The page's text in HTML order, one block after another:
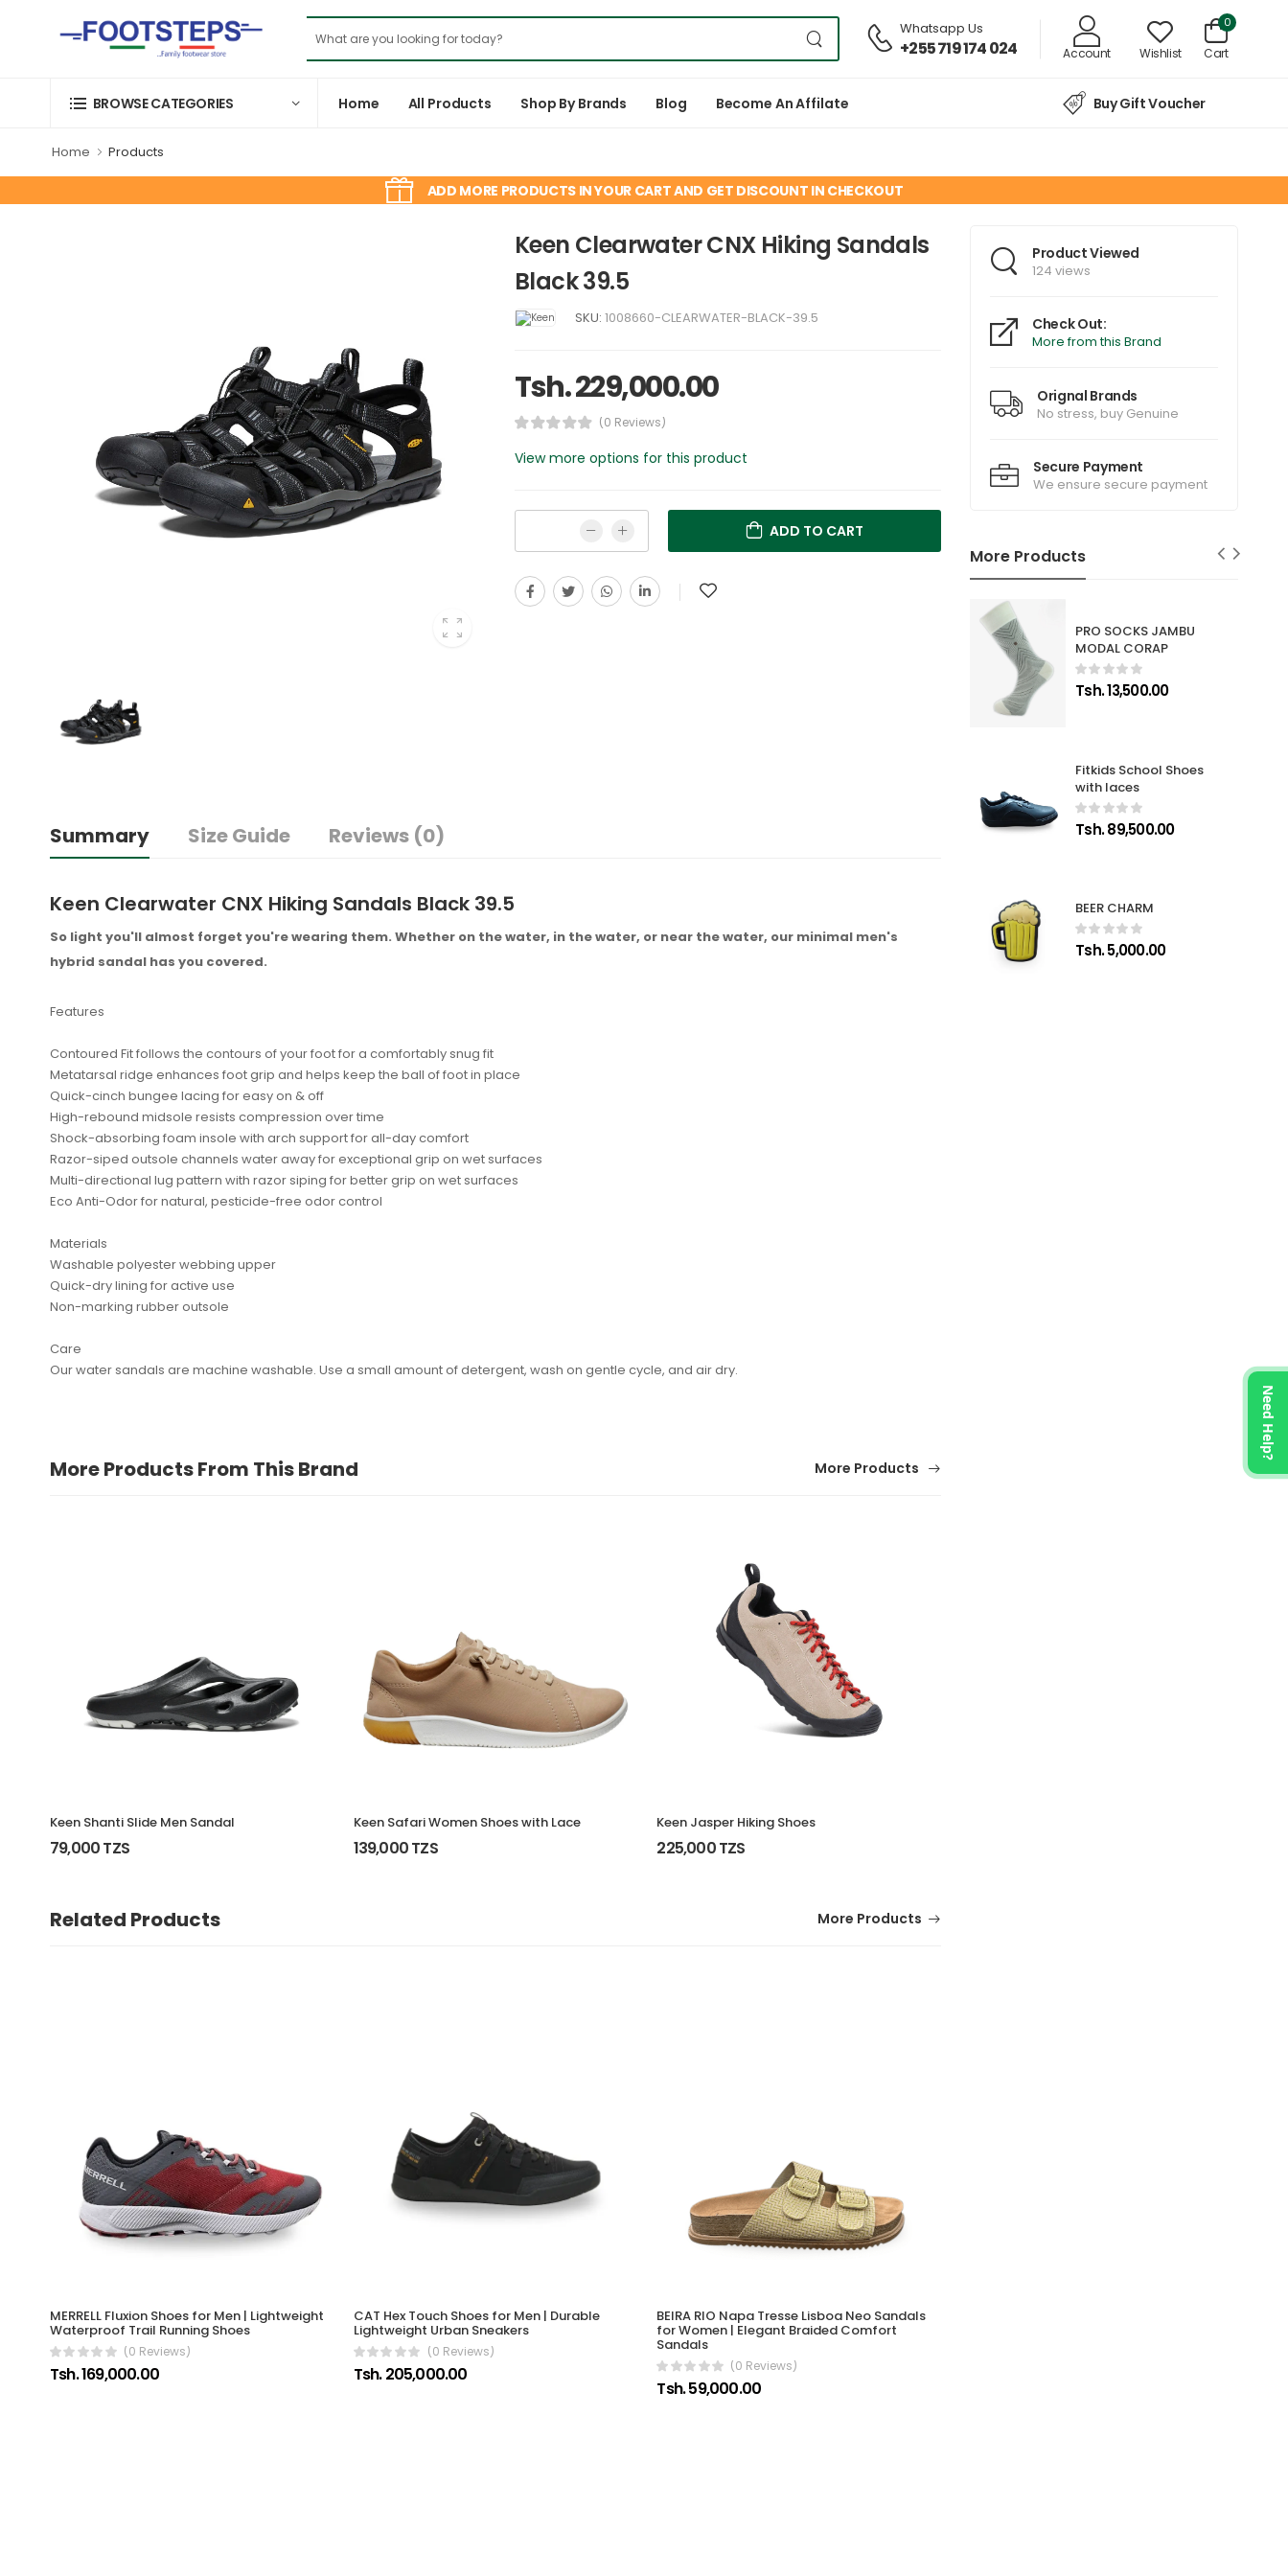
Whatsapp Us
+255 719 174 024 Account Wishlist
0
Cart
BROWSE CATEGORIES Home All Products Shop By Brands Blog Become An Affilate Buy Gift Voucher
Home Products
ADD MORE PRODUCTS IN YOUR CART AND GET DISCOUNT IN CHECKOUT
Keen Clearwater CNX Hiking Sandals
Black 39.5
SKU: 1008660-CLEARWATER-BLACK-39.5
Tsh. 229,000.00
(0 Reviews)
View more options for this product
ADD TO CART
Summary Size Guide Reviews (0)
Keen Clearwater CNX Hiking Sandals Black 39.5
So light you'll almost forget you're wearing them. Whether on the water, in the water, or near the water, our minimal men's
hybrid sandal has you covered.
Features
Contoured Fit follows the contours of your foot for a comfortably snug fit
Metatarsal ridge enhances foot grip and helps keep the ball of foot in place
Quick-cinch bungee lacing for easy on & off
High-rebound midsole resists compression over time
Shock-absorbing foam insole with arch support for all-day comfort
Razor-siped outsole channels water away for exceptional grip on wet surfaces
Multi-directional lug pattern with razor siping for better grip on wet surfaces
Eco Anti-Odor for natural, pesticide-free odor control
Materials
Washable polyester webbing upper
Quick-dry lining for active use
Non-marking rubber outsole
Care
Our water sandals are machine washable. Use a small amount of detergent, wash on gentle cycle, and air dry.
No reviews found.
More Products From This Brand More Products
Keen Shanti Slide Men Sandal
79,000 TZS
Keen Safari Women Shoes with Lace
139,000 TZS
Keen Jasper Hiking Shoes
225,000 TZS
Related Products More Products
MERRELL Fluxion Shoes for Men | Lightweight
Waterproof Trail Running Shoes
(0 Reviews)
Tsh. 169,000.00
CAT Hex Touch Shoes for Men | Durable
Lightweight Urban Sneakers
(0 Reviews)
Tsh. 205,000.00
BEIRA RIO Napa Tresse Lisboa Neo Sandals
for Women | Elegant Braided Comfort
Sandals
(0 Reviews)
Tsh. 59,000.00
Product Viewed
124 views
Check Out:
More from this Brand
Orignal Brands
No stress, buy Genuine
Secure Payment
We ensure secure payment
More Products
PRO SOCKS JAMBU
MODAL CORAP
Tsh. 13,500.00
Fitkids School Shoes
with laces
Tsh. 89,500.00
BEER CHARM
Tsh. 5,000.00
Need Help?